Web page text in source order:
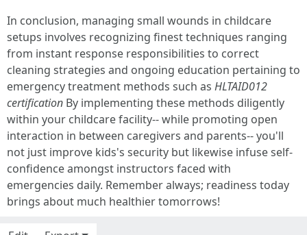
In conclusion, managing small wounds in childcare
setups involves recognizing finest techniques ranging
from instant response responsibilities to correct
cleaning strategies and ongoing education pertaining to
emergency treatment methods such as HLTAID012
certification By implementing these methods diligently
within your childcare facility-- while promoting open
interaction in between caregivers and parents-- you'll
not just improve kids's security but likewise infuse self-
confidence amongst instructors faced with
emergencies daily. Remember always; readiness today
brings about much healthier tomorrows!